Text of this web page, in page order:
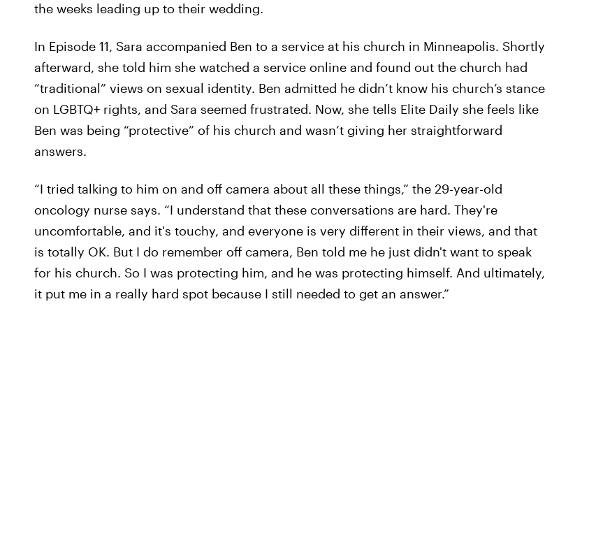
the weeks leading up to their wedding.
In Episode 11, Sara accompanied Ben to a service at his church in Minneapolis. Shortly
afterward, she told him she watched a service online and found out the church had
“traditional” views on sexual identity. Ben admitted he didn’t know his church’s stance
on LGBTQ+ rights, and Sara seemed frustrated. Now, she tells Elite Daily she feels like
Ben was being “protective” of his church and wasn’t giving her straightforward
answers.
“I tried talking to him on and off camera about all these things,” the 29-year-old
oncology nurse says. “I understand that these conversations are hard. They're
uncomfortable, and it's touchy, and everyone is very different in their views, and that
is totally OK. But I do remember off camera, Ben told me he just didn't want to speak
for his church. So I was protecting him, and he was protecting himself. And ultimately,
it put me in a really hard spot because I still needed to get an answer.”